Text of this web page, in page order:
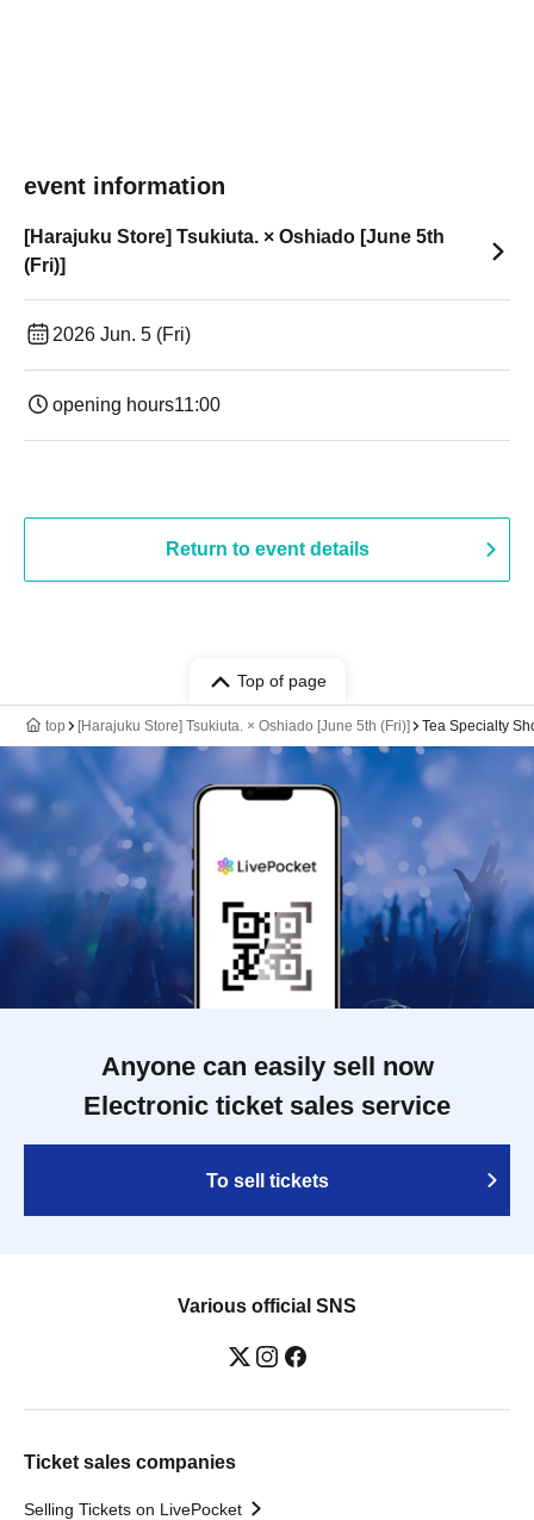
event information
[Harajuku Store] Tsukiuta. × Oshiado [June 5th
(Fri)]
2026 Jun. 5 (Fri)
opening hours11:00
Return to event details
Top of page
top [Harajuku Store] Tsukiuta. × Oshiado [June 5th (Fri)] Tea Specialty
Anyone can easily sell now
Electronic ticket sales service
To sell tickets
Various official SNS
Ticket sales companies
Selling Tickets on LivePocket